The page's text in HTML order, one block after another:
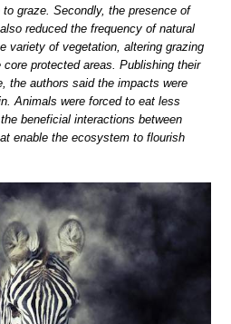
graze. Secondly, the presence of
reduced the frequency of natural
variety of vegetation, altering grazing
protected areas. Publishing their
the authors said the impacts were
Animals were forced to eat less
beneficial interactions between
enable the ecosystem to flourish